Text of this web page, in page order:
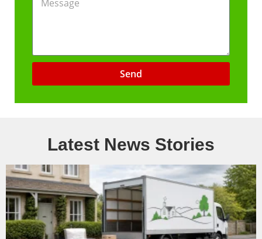
Send
Latest News Stories